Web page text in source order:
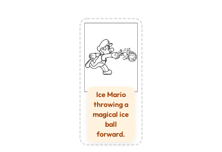
Ice Mario
throwing a
magical ice
ball
forward.